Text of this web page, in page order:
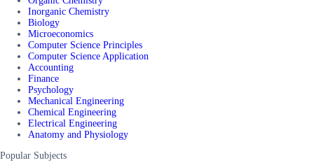
Inorganic Chemistry
Biology
Microeconomics
Computer Science Principles
Computer Science Application
Accounting
Finance
Psychology
Mechanical Engineering
Chemical Engineering
Electrical Engineering
Anatomy and Physiology
Popular Subjects